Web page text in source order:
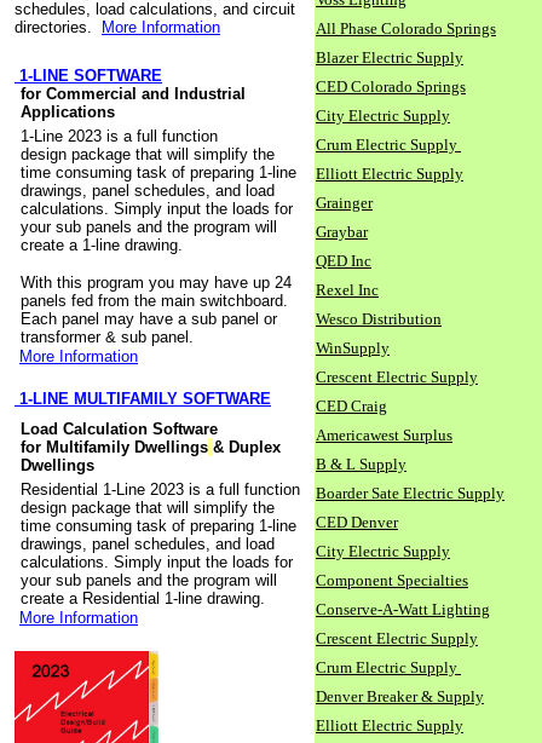
schedules, load calculations, and circuit
directories.
More Information
1-LINE SOFTWARE
for Commercial and Industrial
Applications
1-Line 2023 is a full function
design package that will simplify the
time consuming task of preparing 1-line
drawings, panel schedules, and load
calculations. Simply input the loads for
your sub panels and the program will
create a 1-line drawing.
With this program you may have up 24
panels fed from the main switchboard.
Each panel may have a sub panel or
transformer & sub panel.
More Information
1-LINE MULTIFAMILY SOFTWARE
Load Calculation Software
for Multifamily Dwellings & Duplex
Dwellings
Residential 1-Line 2023 is a full function
design package that will simplify the
time consuming task of preparing 1-line
drawings, panel schedules, and load
calculations. Simply input the loads for
your sub panels and the program will
create a Residential 1-line drawing.
More Information
All Phase Colorado Springs
Blazer Electric Supply
CED Colorado Springs
City Electric Supply
Crum Electric Supply
Elliott Electric Supply
Grainger
Graybar
QED Inc
Rexel Inc
Wesco Distribution
WinSupply
Crescent Electric Supply
CED Craig
Americawest Surplus
B & L Supply
Boarder Sate Electric Supply
CED Denver
City Electric Supply
Component Specialties
Conserve-A-Watt Lighting
Crescent Electric Supply
Crum Electric Supply
Denver Breaker & Supply
Elliott Electric Supply